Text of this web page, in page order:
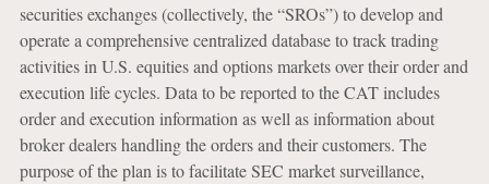
securities exchanges (collectively, the “SROs”) to develop and
operate a comprehensive centralized database to track trading
activities in U.S. equities and options markets over their order and
execution life cycles. Data to be reported to the CAT includes
order and execution information as well as information about
broker dealers handling the orders and their customers. The
purpose of the plan is to facilitate SEC market surveillance,